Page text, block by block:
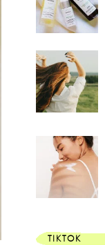
TIKTOK